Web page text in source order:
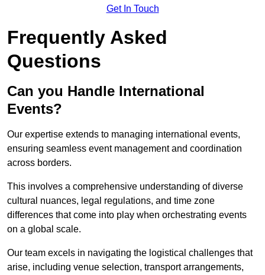
Get In Touch
Frequently Asked
Questions
Can you Handle International
Events?
Our expertise extends to managing international events,
ensuring seamless event management and coordination
across borders.
This involves a comprehensive understanding of diverse
cultural nuances, legal regulations, and time zone
differences that come into play when orchestrating events
on a global scale.
Our team excels in navigating the logistical challenges that
arise, including venue selection, transport arrangements,